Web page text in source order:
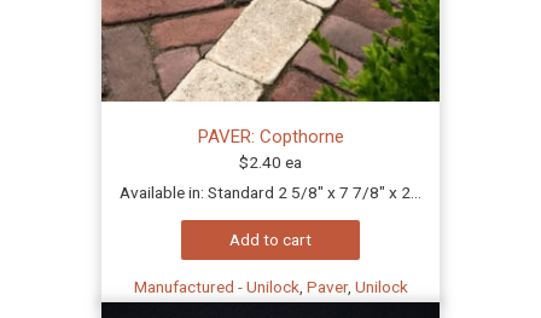
PAVER: Copthorne
$2.40 ea
Available in: Standard 2 5/8" x 7 7/8" x 2...
Add to cart
Manufactured - Unilock Paver, Unilock